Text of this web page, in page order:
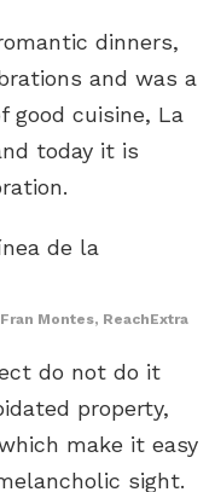
dinners,
and was a
good cuisine, La
today it is
Montes, ReachExtra
do not do it
property,
make it easy
sight.